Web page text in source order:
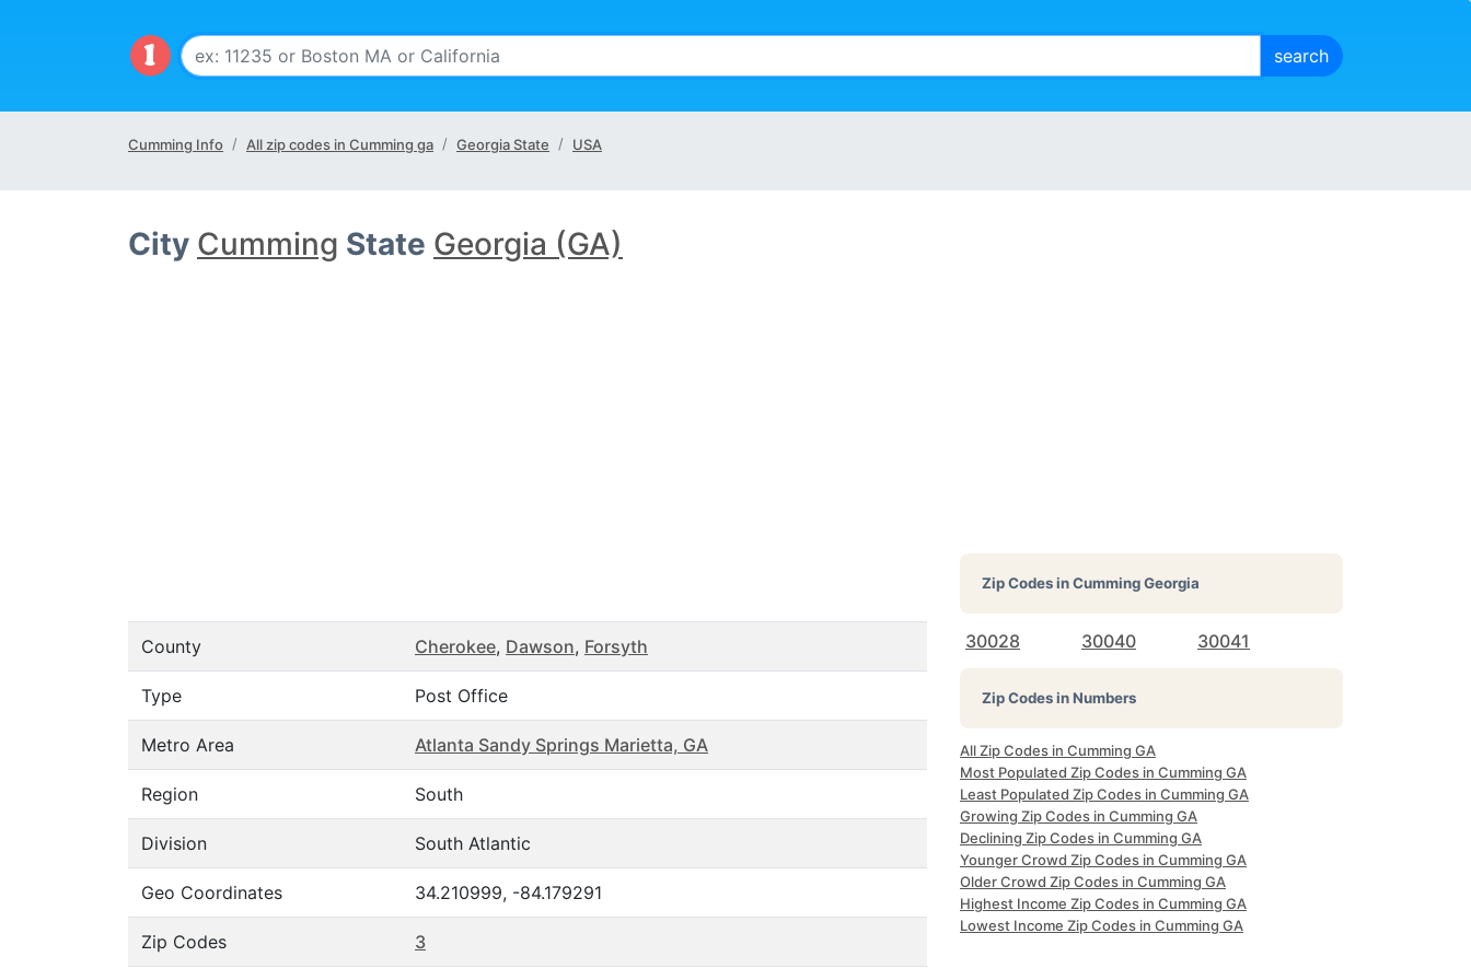
Cumming Info All zip codes in Cumming ga Georgia State USA
City Cumming State Georgia (GA)
County Cherokee, Dawson, Forsyth
Type Post Office
Metro Area Atlanta Sandy Springs Marietta, GA
Region South
Division South Atlantic
Geo Coordinates 34.210999, -84.179291
Zip Codes 3
Zip Codes inCumming Georgia
30028 30040 30041
Zip Codes in Numbers
All Zip Codes in Cumming GA
Most Populated Zip Codes in Cumming GA
Least Populated Zip Codes in Cumming GA
Growing Zip Codes in Cumming GA
Declining Zip Codes in Cumming GA
Younger Crowd Zip Codes in Cumming GA
Older Crowd Zip Codes in Cumming GA
Highest Income Zip Codes in Cumming GA
Lowest Income Zip Codes in Cumming GA